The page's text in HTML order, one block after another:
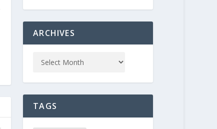
ARCHIVES
TAGS